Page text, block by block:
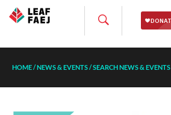
HOME/NEWS & EVENTS/SEARCH NEWS & EVENTS